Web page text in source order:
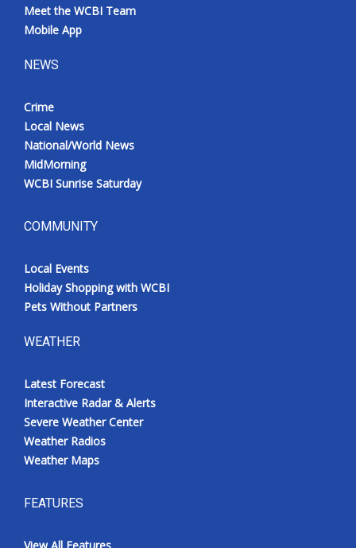
Meet the WCBI Team
Mobile App
NEWS
Crime
Local News
National/World News
MidMorning
WCBI Sunrise Saturday
COMMUNITY
Local Events
Holiday Shopping with WCBI
Pets Without Partners
WEATHER
Latest Forecast
Interactive Radar & Alerts
Severe Weather Center
Weather Radios
Weather Maps
FEATURES
View All Features